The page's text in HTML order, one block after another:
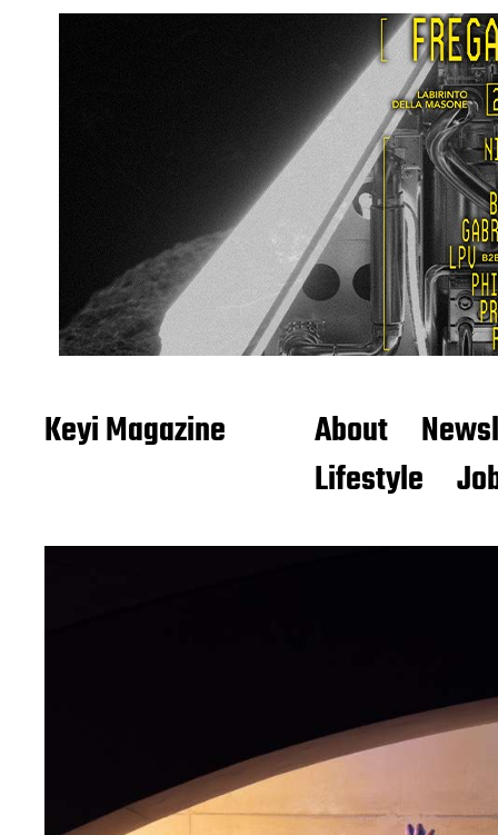
Keyi Magazine About
Lifestyle